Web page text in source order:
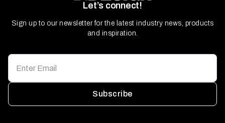
Let’s connect!
Sign up to our newsletter for the latest industry news, products
and inspiration.
Subscribe